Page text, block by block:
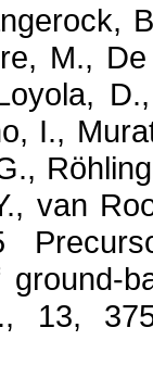
,
, M.,
, I.,
Röhling
van
5
13,